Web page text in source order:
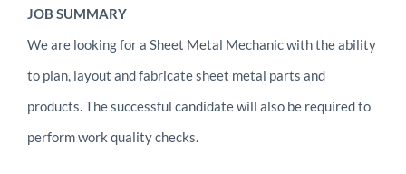
JOB SUMMARY
We are looking for a Sheet Metal Mechanic with the ability
to plan, layout and fabricate sheet metal parts and
products. The successful candidate will also be required to
perform work quality checks.